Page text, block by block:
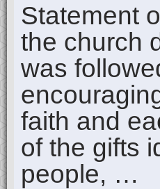
Statement
the church
was
faith and
of the gifts
people, …